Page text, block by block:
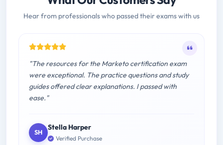
Hear from professionals who passed their exams with us
"The resources for the Marketo certification exam
were exceptional. The practice questions and study
guides offered clear explanations. I passed with
ease."
SH
Stella Harper
Verified Purchase